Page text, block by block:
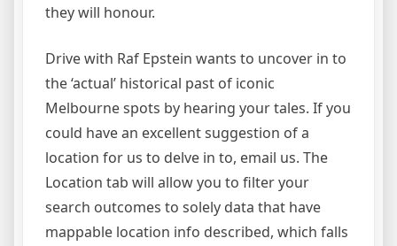
they will honour.
Drive with Raf Epstein wants to uncover in to
the ‘actual’ historical past of iconic
Melbourne spots by hearing your tales. If you
could have an excellent suggestion of a
location for us to delve in to, email us. The
Location tab will allow you to filter your
search outcomes to solely data that have
mappable location info described, which falls